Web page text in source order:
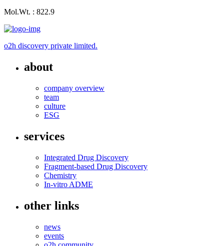
Mol.Wt. : 822.9
o2h discovery private limited.
about
company overview
team
culture
ESG
services
Integrated Drug Discovery
Fragment-based Drug Discovery
Chemistry
In-vitro ADME
other links
news
events